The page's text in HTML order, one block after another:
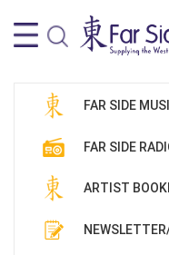
FAR SIDE
FAR SIDE
ARTIST